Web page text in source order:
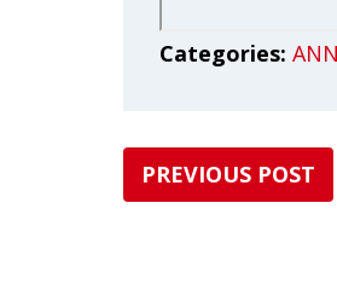
Categories:
PREVIOUS POST